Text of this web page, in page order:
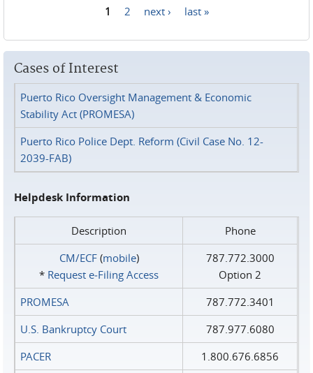
1 2 next › last »
Cases of Interest
Puerto Rico Oversight Management & Economic
Stability Act (PROMESA)
Puerto Rico Police Dept. Reform (Civil Case No. 12-
2039-FAB)
Helpdesk Information
Description
Phone
CM/ECF(mobile)
* Request e‑Filing Access
787.772.3000
Option 2
PROMESA
787.772.3401
U.S. Bankruptcy Court
787.977.6080
PACER
1.800.676.6856